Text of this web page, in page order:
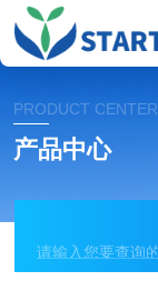
PRODUCT CENTER
产品中心